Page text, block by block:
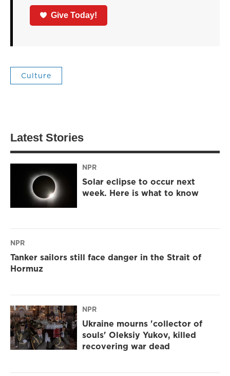
Give Today!
Culture
Latest Stories
NPR
Solar eclipse to occur next
week. Here is what to know
NPR
Tanker sailors still face danger in the Strait of
Hormuz
NPR
Ukraine mourns 'collector of
souls' Oleksiy Yukov, killed
recovering war dead